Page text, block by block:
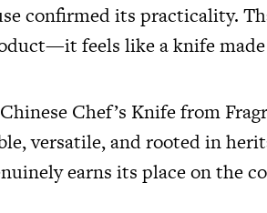
confirmed its practicality.
feels like a knife made
Chef’s Knife from
versatile, and rooted in
earns its place on the